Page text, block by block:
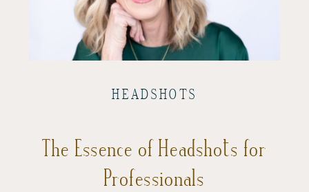
The Essence of Headshots for
Professionals
HEADSHOTS